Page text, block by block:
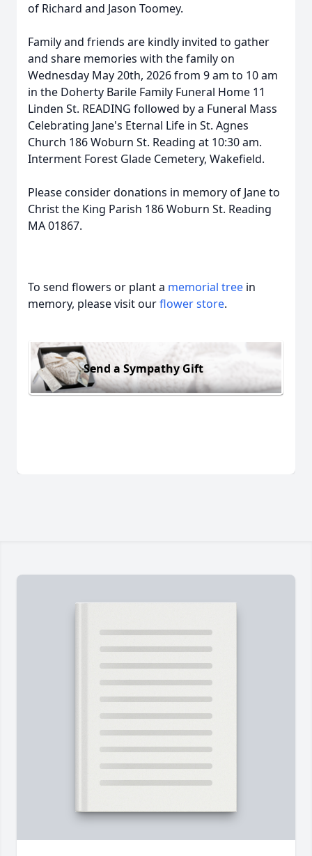
of Richard and Jason Toomey.
Family and friends are kindly invited to gather
and share memories with the family on
Wednesday May 20th, 2026 from 9 am to 10 am
in the Doherty Barile Family Funeral Home 11
Linden St. READING followed by a Funeral Mass
Celebrating Jane's Eternal Life in St. Agnes
Church 186 Woburn St. Reading at 10:30 am.
Interment Forest Glade Cemetery, Wakefield.
Please consider donations in memory of Jane to
Christ the King Parish 186 Woburn St. Reading
MA 01867.
To send flowers or plant a memorial tree in
memory, please visit ourflower store.
Send a Sympathy Gift